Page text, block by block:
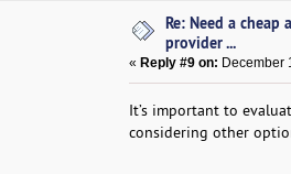
Re: Need a cheap
provider ...
« Reply #9 on: December
It’s important to
considering other